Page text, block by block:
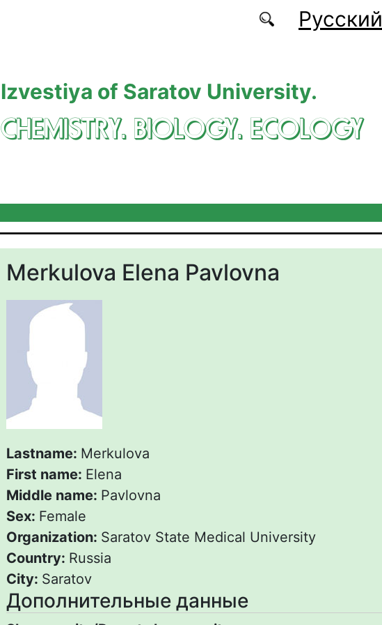
Русский
Izvestiya of Saratov University.
CHEMISTRY. BIOLOGY. ECOLOGY
Merkulova Elena Pavlovna
Lastname: Merkulova
First name: Elena
Middle name: Pavlovna
Sex: Female
Organization: Saratov State Medical University
Country: Russia
City: Saratov
Дополнительные данные